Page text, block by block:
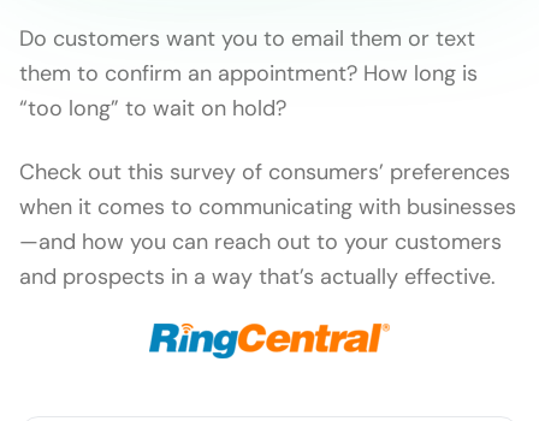
Do customers want you to email them or text
them to confirm an appointment? How long is
“too long” to wait on hold?
Check out this survey of consumers’ preferences
when it comes to communicating with businesses
—and how you can reach out to your customers
and prospects in a way that’s actually effective.